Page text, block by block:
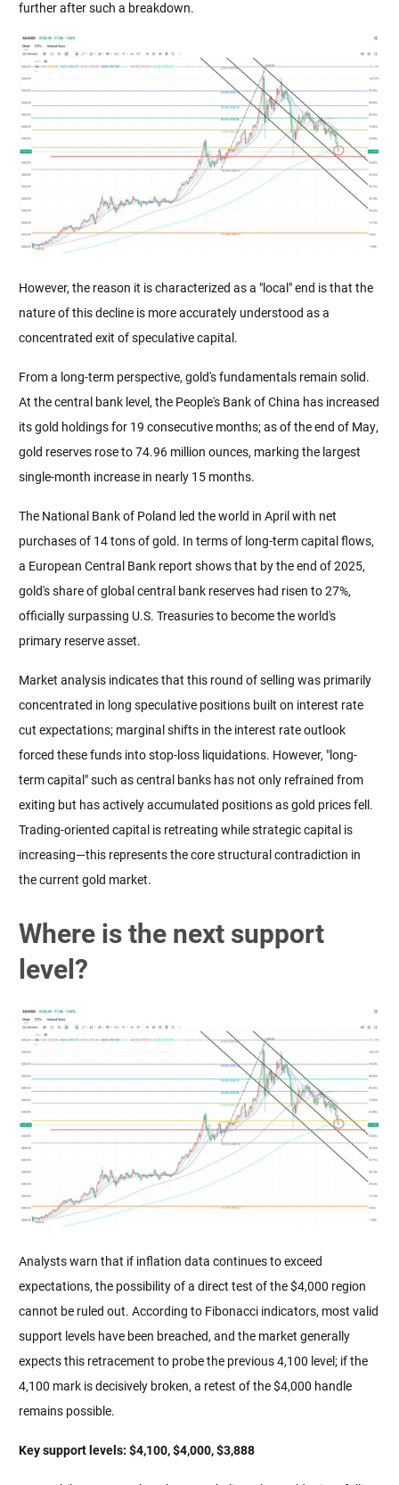
further after such a breakdown.
However, the reason it is characterized as a "local" end is that the
nature of this decline is more accurately understood as a
concentrated exit of speculative capital.
From a long-term perspective, gold's fundamentals remain solid.
At the central bank level, the People's Bank of China has increased
its gold holdings for 19 consecutive months; as of the end of May,
gold reserves rose to 74.96 million ounces, marking the largest
single-month increase in nearly 15 months.
The National Bank of Poland led the world in April with net
purchases of 14 tons of gold. In terms of long-term capital flows,
a European Central Bank report shows that by the end of 2025,
gold's share of global central bank reserves had risen to 27%,
officially surpassing U.S. Treasuries to become the world's
primary reserve asset.
Market analysis indicates that this round of selling was primarily
concentrated in long speculative positions built on interest rate
cut expectations; marginal shifts in the interest rate outlook
forced these funds into stop-loss liquidations. However, "long-
term capital" such as central banks has not only refrained from
exiting but has actively accumulated positions as gold prices fell.
Trading-oriented capital is retreating while strategic capital is
increasing—this represents the core structural contradiction in
the current gold market.
Where is the next support
level?
Analysts warn that if inflation data continues to exceed
expectations, the possibility of a direct test of the $4,000 region
cannot be ruled out. According to Fibonacci indicators, most valid
support levels have been breached, and the market generally
expects this retracement to probe the previous 4,100 level; if the
4,100 mark is decisively broken, a retest of the $4,000 handle
remains possible.
Key support levels: $4,100, $4,000, $3,888